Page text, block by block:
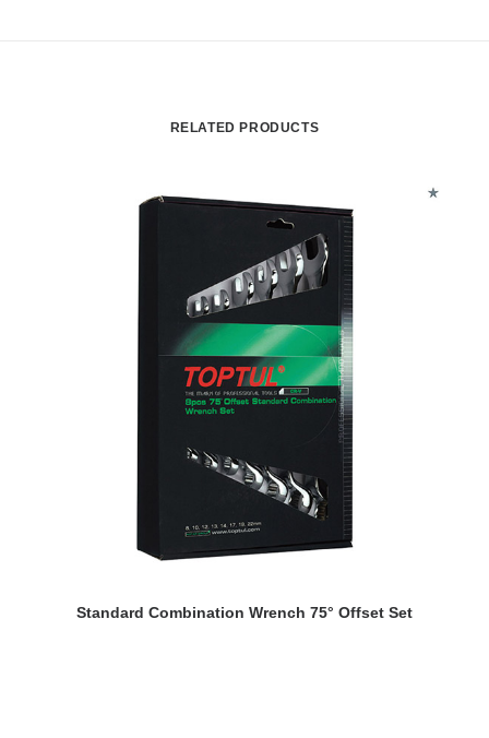
RELATED PRODUCTS
READ MORE
Standard Combination Wrench 75° Offset Set